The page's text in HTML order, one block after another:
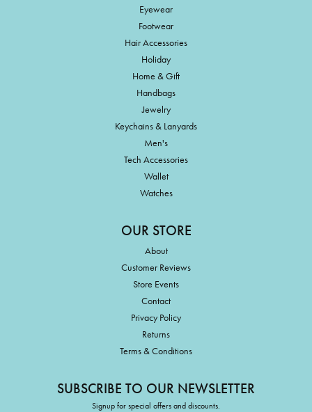
Eyewear
Footwear
Hair Accessories
Holiday
Home & Gift
Handbags
Jewelry
Keychains & Lanyards
Men's
Tech Accessories
Wallet
Watches
OUR STORE
About
Customer Reviews
Store Events
Contact
Privacy Policy
Returns
Terms & Conditions
SUBSCRIBE TO OUR NEWSLETTER
Signup for special offers and discounts.